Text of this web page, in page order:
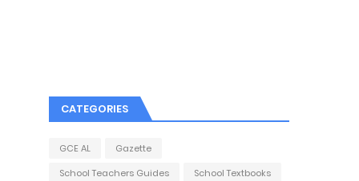
CATEGORIES
GCE AL
Gazette
School Teachers Guides
School Textbooks